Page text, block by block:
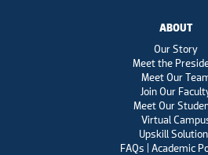
ABOUT
Our Story
Meet the
Meet Our
Join Our
Meet Our
Virtual
Upskill
FAQs | Academic